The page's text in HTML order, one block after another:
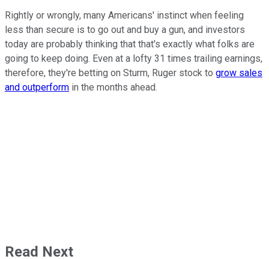
Rightly or wrongly, many Americans' instinct when feeling
less than secure is to go out and buy a gun, and investors
today are probably thinking that that's exactly what folks are
going to keep doing. Even at a lofty 31 times trailing earnings,
therefore, they're betting on Sturm, Ruger stock to grow sales
and outperform in the months ahead.
Read Next